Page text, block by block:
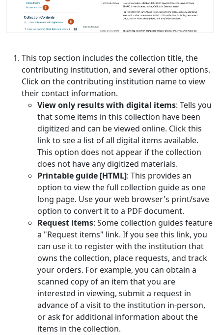
This top section includes the collection title, the
contributing institution, and several other options.
Click on the contributing institution name to view
their contact information.
View only results with digital items: Tells you
that some items in this collection have been
digitized and can be viewed online. Click this
link to see a list of all digital items available.
This option does not appear if the collection
does not have any digitized materials.
Printable guide [HTML]: This provides an
option to view the full collection guide as one
long page. Use your web browser's print/save
option to convert it to a PDF document.
Request items: Some collection guides feature
a "Request items" link. If you see this link, you
can use it to register with the institution that
owns the collection, place requests, and track
your orders. For example, you can obtain a
scanned copy of an item that you are
interested in viewing, submit a request in
advance of a visit to the institution in-person,
or ask for additional information about the
items in the collection.